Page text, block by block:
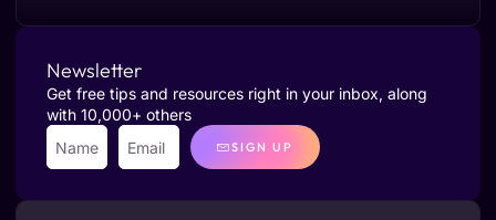
Newsletter
Get free tips and resources right in your inbox, along
with 10,000+ others
SIGN UP